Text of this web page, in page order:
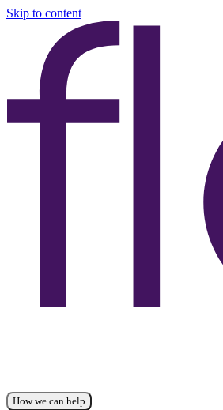
Skip to content
How we can help